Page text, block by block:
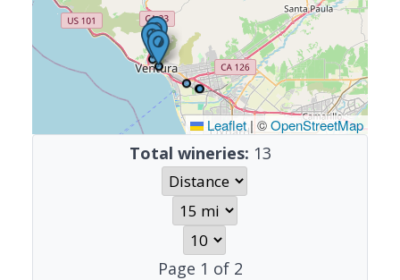
Leaflet | ©OpenStreetMap
Total wineries: 13
Page 1 of 2